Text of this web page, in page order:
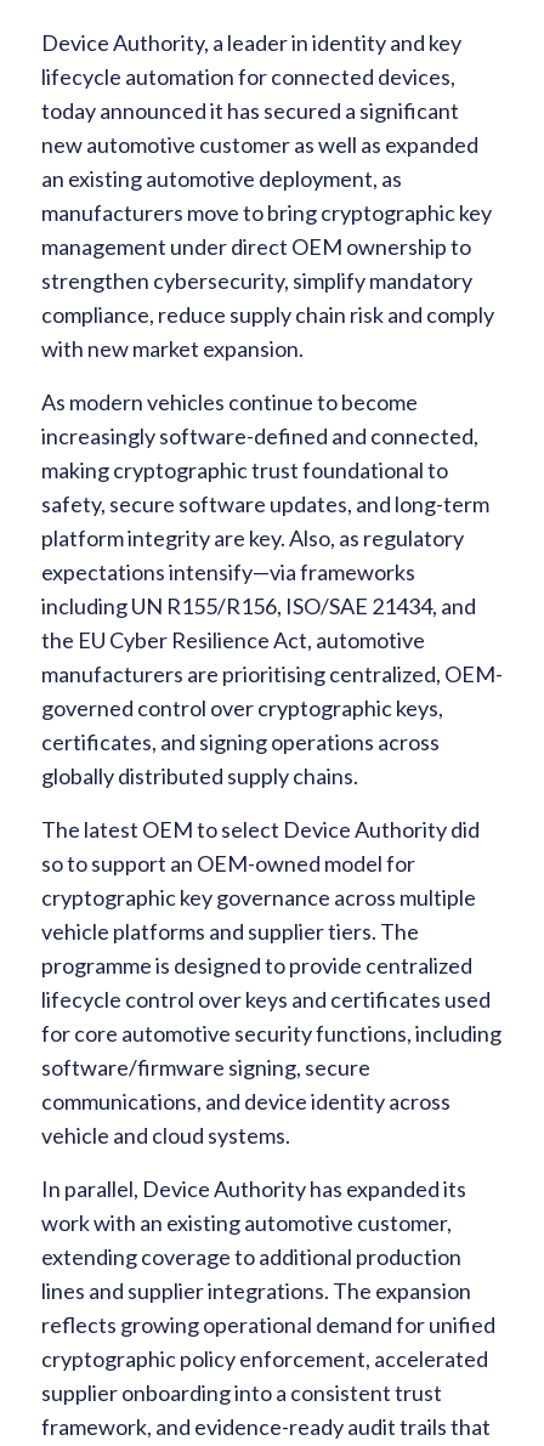
Device Authority, a leader in identity and key
lifecycle automation for connected devices,
today announced it has secured a significant
new automotive customer as well as expanded
an existing automotive deployment, as
manufacturers move to bring cryptographic key
management under direct OEM ownership to
strengthen cybersecurity, simplify mandatory
compliance, reduce supply chain risk and comply
with new market expansion.
As modern vehicles continue to become
increasingly software-defined and connected,
making cryptographic trust foundational to
safety, secure software updates, and long-term
platform integrity are key. Also, as regulatory
expectations intensify—via frameworks
including UN R155/R156, ISO/SAE 21434, and
the EU Cyber Resilience Act, automotive
manufacturers are prioritising centralized, OEM-
governed control over cryptographic keys,
certificates, and signing operations across
globally distributed supply chains.
The latest OEM to select Device Authority did
so to support an OEM-owned model for
cryptographic key governance across multiple
vehicle platforms and supplier tiers. The
programme is designed to provide centralized
lifecycle control over keys and certificates used
for core automotive security functions, including
software/firmware signing, secure
communications, and device identity across
vehicle and cloud systems.
In parallel, Device Authority has expanded its
work with an existing automotive customer,
extending coverage to additional production
lines and supplier integrations. The expansion
reflects growing operational demand for unified
cryptographic policy enforcement, accelerated
supplier onboarding into a consistent trust
framework, and evidence-ready audit trails that